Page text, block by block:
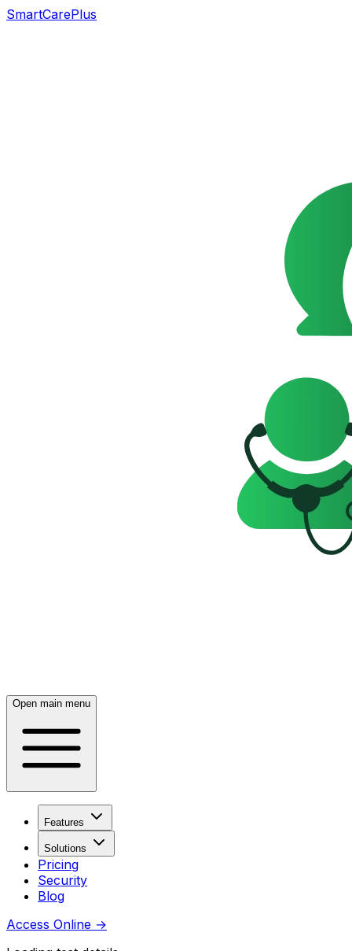
SmartCarePlus
Open main menu
Features
Solutions
Pricing
Security
Blog
Access Online →